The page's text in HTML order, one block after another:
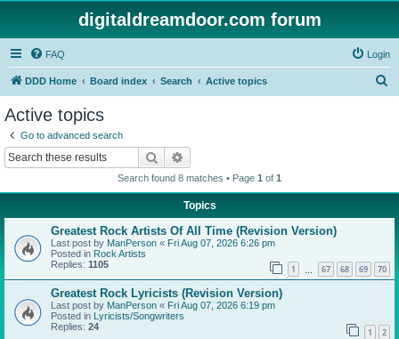
digitaldreamdoor.com forum
FAQ Login
DDD Home Board index Search Active topics
Active topics
Go to advanced search
Search
Search found 8 matches • Page 1 of 1
Topics
Greatest Rock Artists Of All Time (Revision Version)
Last post by ManPerson « Fri Aug 07, 2026 6:26 pm
Posted in Rock Artists
Replies: 1105 1 67 68 69 70
Greatest Rock Lyricists (Revision Version)
Last post by ManPerson « Fri Aug 07, 2026 6:19 pm
Posted in Lyricists/Songwriters
Replies: 24 1 2